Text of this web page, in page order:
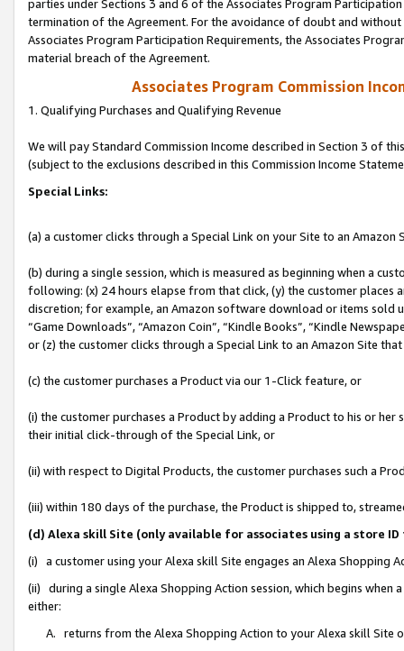
parties under Sections 3 and 6 of the Associates Program
termination of the Agreement. For the avoidance of doubt and
Associates Program Participation Requirements, the Associates
material breach of the Agreement.
Associates Program Commission
1. Qualifying Purchases and Qualifying Revenue
We will pay Standard Commission Income described in Section 3 of
(subject to the exclusions described in this Commission Income
Special Links:
(a) a customer clicks through a Special Link on your Site to an Amazon
(b) during a single session, which is measured as beginning when a
following: (x) 24 hours elapse from that click, (y) the customer
discretion; for example, an Amazon software download or items sold
“Game Downloads”, “Amazon Coin”, “Kindle Books”, “Kindle
or (z) the customer clicks through a Special Link to an Amazon Site
(c) the customer purchases a Product via our 1-Click feature, or
(i) the customer purchases a Product by adding a Product to his or
their initial click-through of the Special Link, or
(ii) with respect to Digital Products, the customer purchases such a
(iii) within 180 days of the purchase, the Product is shipped to,
(d) Alexa skill Site (only available for associates using a store
(i) a customer using your Alexa skill Site engages an Alexa Shopping
(ii) during a single Alexa Shopping Action session, which begins when
either:
A. returns from the Alexa Shopping Action to your Alexa skill Site